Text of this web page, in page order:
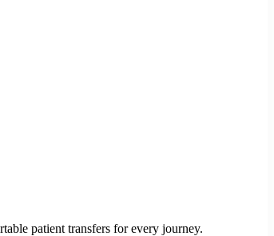
patient transfers for every journey.